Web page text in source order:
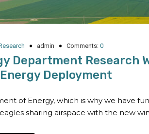
admin Comments: 0
Department Research
Deployment
of Energy, which is why we have
sharing airspace with the new